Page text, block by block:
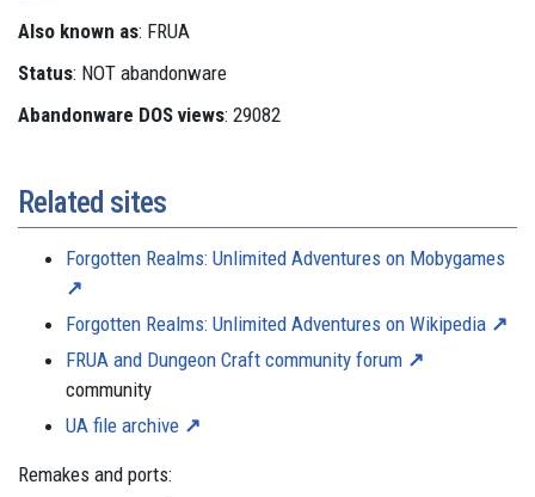
Also known as: FRUA
Status: NOT abandonware
Abandonware DOS views: 29082
Related sites
Forgotten Realms: Unlimited Adventures on Mobygames
Forgotten Realms: Unlimited Adventures on Wikipedia
FRUA and Dungeon Craft community forum
community
UA file archive
Remakes and ports: